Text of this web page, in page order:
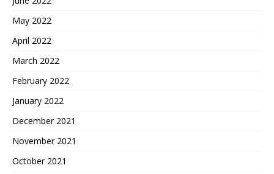
May 2022
April 2022
March 2022
February 2022
January 2022
December 2021
November 2021
October 2021